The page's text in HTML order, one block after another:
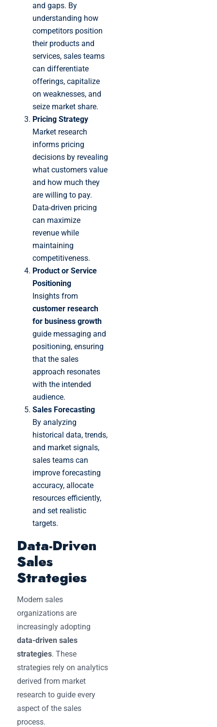
and gaps. By
understanding how
competitors position
their products and
services, sales teams
can differentiate
offerings, capitalize
on weaknesses, and
seize market share.
Pricing Strategy
Market research
informs pricing
decisions by revealing
what customers value
and how much they
are willing to pay.
Data-driven pricing
can maximize
revenue while
maintaining
competitiveness.
Product or Service
Positioning
Insights from
customer research
for business growth
guide messaging and
positioning, ensuring
that the sales
approach resonates
with the intended
audience.
Sales Forecasting
By analyzing
historical data, trends,
and market signals,
sales teams can
improve forecasting
accuracy, allocate
resources efficiently,
and set realistic
targets.
Data-Driven
Sales
Strategies
Modern sales
organizations are
increasingly adopting
data-driven sales
strategies. These
strategies rely on analytics
derived from market
research to guide every
aspect of the sales
process.